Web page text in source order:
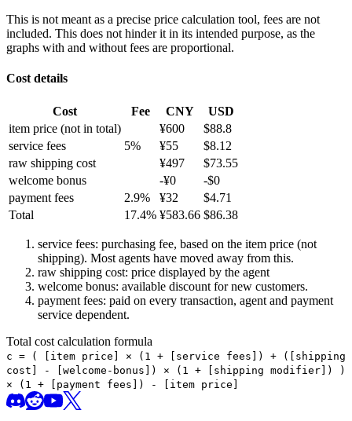
This is not meant as a precise price calculation tool, fees are not
included. This does not hinder it in its intended purpose, as the
graphs with and without fees are proportional.
Cost details
Cost Fee CNY
USD
item price (not in total) ¥600 $88.8
service fees
5% ¥55 $8.12
raw shipping cost
¥497 $73.55
welcome bonus
-¥0 -$0
payment fees
2.9% ¥32 $4.71
Total
17.4% ¥583.66 $86.38
service fees: purchasing fee, based on the item price (not
shipping). Most agents have moved away from this.
raw shipping cost: price displayed by the agent
welcome bonus: available discount for new customers.
payment fees: paid on every transaction, agent and payment
service dependent.
Total cost calculation formula
c = (
[item price] × (1 + [service fees]) + ([shipping
cost] - [welcome-bonus]) × (1 + [shipping modifier])
)
× (1 + [payment fees]) - [item price]